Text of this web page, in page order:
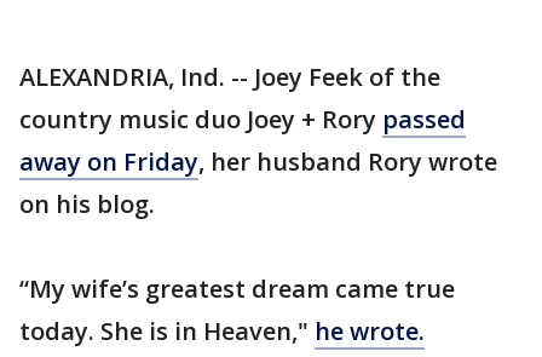
ALEXANDRIA, Ind. -- Joey Feek of the
country music duo Joey + Rory passed
away on Friday, her husband Rory wrote
on his blog.
“My wife’s greatest dream came true
today. She is in Heaven," he wrote.